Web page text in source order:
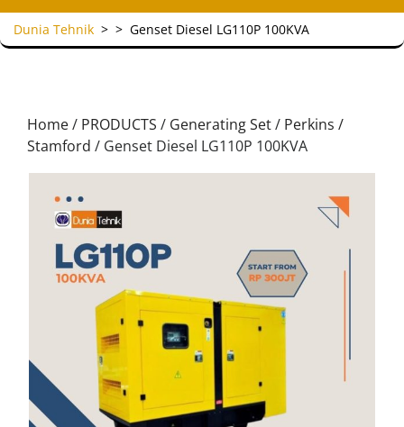
Dunia Tehnik > > Genset Diesel LG110P 100KVA
Home/ PRODUCTS / Generating Set/ Perkins /
Stamford / Genset Diesel LG110P 100KVA